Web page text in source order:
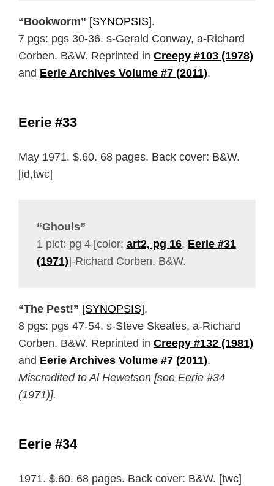
“Bookworm” [SYNOPSIS].
7 pgs: pgs 30-36. s-Gerald Conway, a-Richard
Corben. B&W. Reprinted in Creepy #103 (1978)
and Eerie Archives Volume #7 (2011).
Eerie #33
May 1971. $.60. 68 pages. Back cover: B&W.
[id,twc]
“Ghouls”
1 pict: pg 4 [color: art2, pg 16, Eerie #31
(1971)]-Richard Corben. B&W.
“The Pest!” [SYNOPSIS].
8 pgs: pgs 47-54. s-Steve Skeates, a-Richard
Corben. B&W. Reprinted in Creepy #132 (1981)
and Eerie Archives Volume #7 (2011).
Miscredited to Al Hewetson [see Eerie #34
(1971)].
Eerie #34
1971. $.60. 68 pages. Back cover: B&W. [twc]